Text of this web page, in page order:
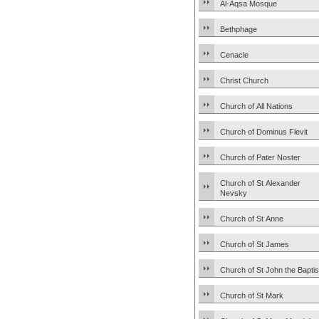
Al-Aqsa Mosque
Bethphage
Cenacle
Christ Church
Church of All Nations
Church of Dominus Flevit
Church of Pater Noster
Church of St Alexander
Nevsky
Church of St Anne
Church of St James
Church of St John the
Church of St Mark